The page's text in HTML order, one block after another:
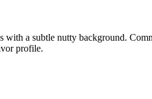
a subtle nutty background.
profile.